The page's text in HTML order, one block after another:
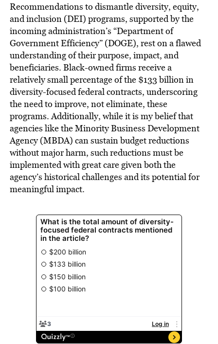
Recommendations to dismantle diversity, equity,
and inclusion (DEI) programs, supported by the
incoming administration’s “Department of
Government Efficiency” (DOGE), rest on a flawed
understanding of their purpose, impact, and
beneficiaries. Black-owned firms receive a
relatively small percentage of the $133 billion in
diversity-focused federal contracts, underscoring
the need to improve, not eliminate, these
programs. Additionally, while it is my belief that
agencies like the Minority Business Development
Agency (MBDA) can sustain budget reductions
without major harm, such reductions must be
implemented with great care given both the
agency’s historical challenges and its potential for
meaningful impact.